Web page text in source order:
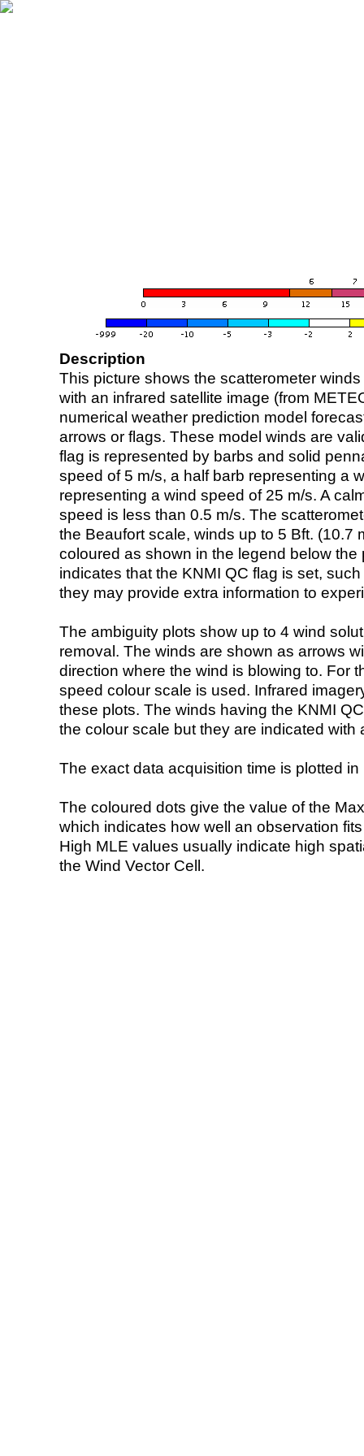
Description
This picture shows the scatterometer
with an infrared satellite image (from
numerical weather prediction model
arrows or flags. These model winds are
flag is represented by barbs and solid
speed of 5 m/s, a half barb representing a
representing a wind speed of 25 m/s. A
speed is less than 0.5 m/s. The
the Beaufort scale, winds up to 5 Bft. (10.7
coloured as shown in the legend below the
indicates that the KNMI QC flag is set,
they may provide extra information to
The ambiguity plots show up to 4 wind
removal. The winds are shown as arrows
direction where the wind is blowing to. For
speed colour scale is used. Infrared
these plots. The winds having the KNMI
the colour scale but they are indicated with
The exact data acquisition time is plotted
The coloured dots give the value of the
which indicates how well an observation
High MLE values usually indicate high
the Wind Vector Cell.